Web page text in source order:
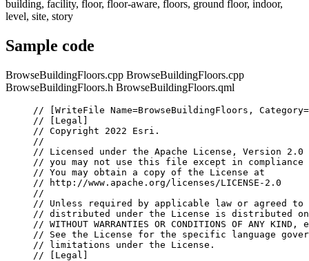
building, facility, floor, floor-aware, floors, ground floor, indoor,
level, site, story
Sample code
BrowseBuildingFloors.cpp BrowseBuildingFloors.cpp
BrowseBuildingFloors.h BrowseBuildingFloors.qml
// [WriteFile Name=BrowseBuildingFloors,
// [Legal]
// Copyright 2022 Esri.
//
// Licensed under the Apache License, Version
// you may not use this file except in compliance
// You may obtain a copy of the License at
// http://www.apache.org/licenses/LICENSE-2.0
//
// Unless required by applicable law or agreed
// distributed under the License is distributed on
// WITHOUT WARRANTIES OR CONDITIONS OF ANY
// See the License for the specific language
// limitations under the License.
// [Legal]